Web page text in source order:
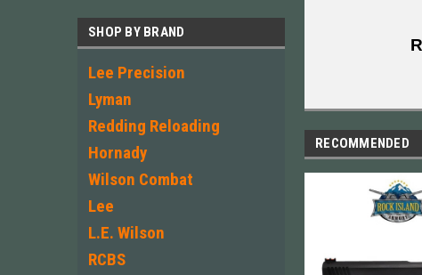
SHOP BY BRAND
Lee Precision
Lyman
Redding Reloading
Hornady
Wilson Combat
Lee
L.E. Wilson
RCBS
RECOMMENDED